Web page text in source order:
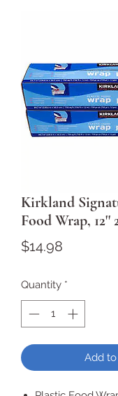
Kirkland
Food Wrap,
$14.98
Quantity *
Add